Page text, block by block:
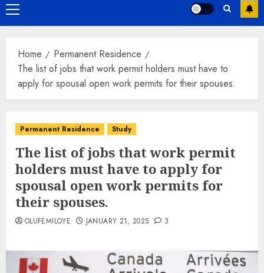
Primary
Menu
Home
Permanent Residence
The list of jobs that work permit holders must have to
apply for spousal open work permits for their spouses.
Permanent Residence Study
The list of jobs that work permit
holders must have to apply for
spousal open work permits for
their spouses.
OLUFEMILOYE JANUARY 21, 2025 3